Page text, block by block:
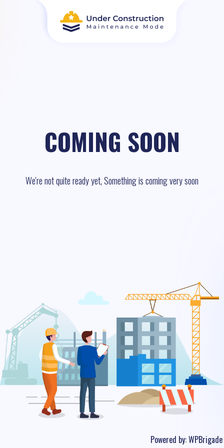
COMING SOON
We're not quite ready yet, Something is coming very soon
Powered by:WPBrigade